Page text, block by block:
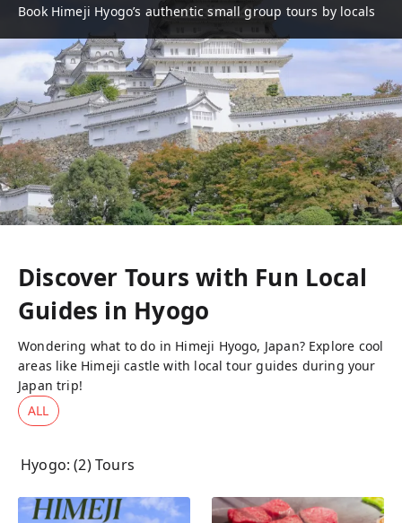
Book Himeji Hyogo’s authentic small group tours by locals
Discover Tours with Fun Local
Guides in Hyogo
Wondering what to do in Himeji Hyogo, Japan? Explore cool
areas like Himeji castle with local tour guides during your
Japan trip!
ALL
Hyogo: (2) Tours